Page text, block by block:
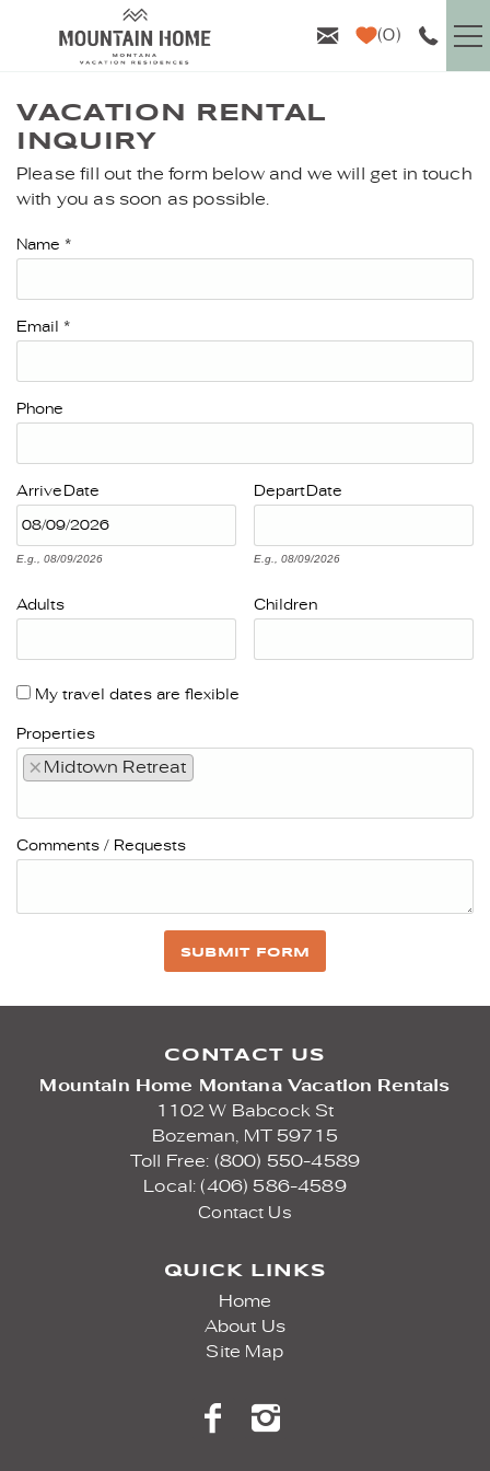
Skip to main content
0
VACATION RENTALS
ABOUT US
VACATION RENTAL
INQUIRY
YOU ARE HERE
Please fill out the form below and we will get in touch
with you as soon as possible.
Name *
Email *
Phone
Arrive Date
E.g., 08/09/2026
Depart Date
E.g., 08/09/2026
Adults Children
My travel dates are flexible
Properties
× Midtown Retreat
Comments / Requests
SUBMIT FORM
CONTACT US
Mountain Home Montana Vacation Rentals
1102 W Babcock St
Bozeman, MT 59715
Toll Free: (800) 550-4589
Local: (406) 586-4589
Contact Us
QUICK LINKS
Home
About Us
Site Map